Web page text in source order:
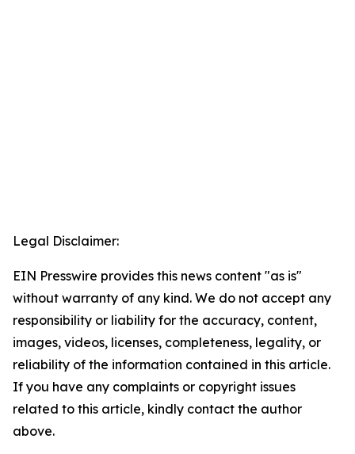
Legal Disclaimer:
EIN Presswire provides this news content "as is"
without warranty of any kind. We do not accept any
responsibility or liability for the accuracy, content,
images, videos, licenses, completeness, legality, or
reliability of the information contained in this article.
If you have any complaints or copyright issues
related to this article, kindly contact the author
above.